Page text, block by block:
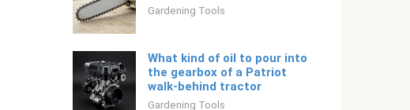
Gardening Tools
What kind of oil to pour into
the gearbox of a Patriot
walk-behind tractor
Gardening Tools